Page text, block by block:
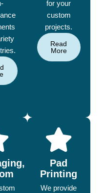
for your
custom
projects.
Read
More
Pad
Printing
We provide